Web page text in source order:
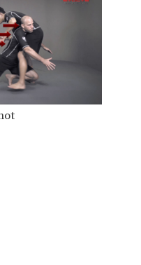
Arm Drag To Bodylock Takedown
a common
from…
is a common
from…